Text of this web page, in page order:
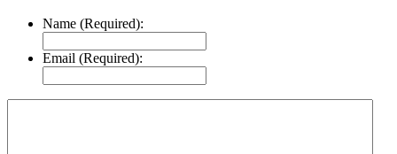
Name (Required):
Email (Required):